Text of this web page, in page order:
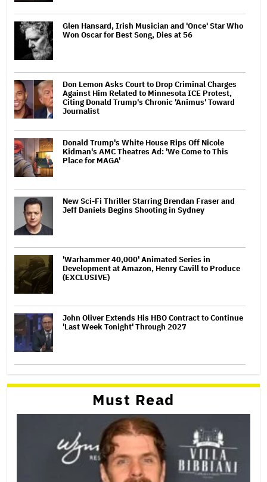
Glen Hansard, Irish Musician and 'Once' Star Who
Won Oscar for Best Song, Dies at 56
Don Lemon Asks Court to Drop Criminal Charges
Against Him Related to Minnesota ICE Protest,
Citing Donald Trump's Chronic 'Animus' Toward
Journalist
Donald Trump's White House Rips Off Nicole
Kidman's AMC Theatres Ad: 'We Come to This
Place for MAGA'
New Sci-Fi Thriller Starring Brendan Fraser and
Jeff Daniels Begins Shooting in Sydney
'Warhammer 40,000' Animated Series in
Development at Amazon, Henry Cavill to Produce
(EXCLUSIVE)
John Oliver Extends His HBO Contract to Continue
'Last Week Tonight' Through 2027
Must Read